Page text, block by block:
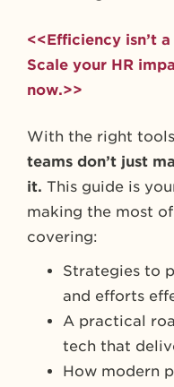
<<Efficiency isn’t
Scale your HR
now.>>
With the right
teams don’t just
it. This guide is
making the most
covering:
Strategies to
and efforts
A practical
tech that
How modern